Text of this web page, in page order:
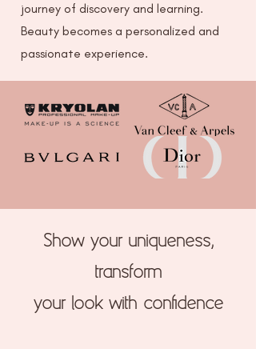
journey of discovery and learning.
Beauty becomes a personalized and
passionate experience.
Show your uniqueness,
transform
your look with confidence